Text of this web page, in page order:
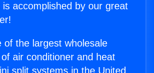
is accomplished by our great
of the largest wholesale
air conditioner and heat
split systems in the United